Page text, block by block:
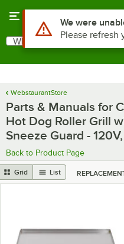
Search
What are you looking for?
WebstaurantStore
Parts & Manuals for
Hot Dog Roller Grill
Sneeze Guard -
Back to Product Page
Grid List
Use Alt or Option
We were
Please refresh